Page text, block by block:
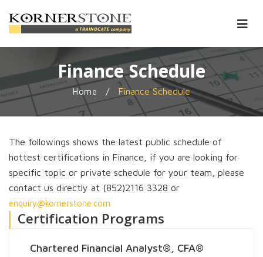
Finance Schedule
Home / Finance Schedule
The followings shows the latest public schedule of
hottest certifications in Finance, if you are looking for
specific topic or private schedule for your team, please
contact us directly at (852)2116 3328 or
enquiry@kornerstone.com
Certification Programs
Chartered Financial Analyst®, CFA®